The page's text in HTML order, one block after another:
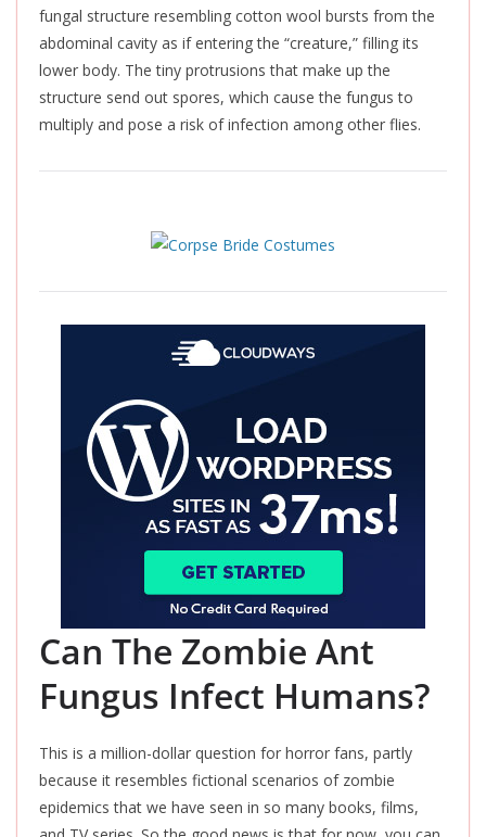
fungal structure resembling cotton wool bursts from the
abdominal cavity as if entering the “creature,” filling its
lower body. The tiny protrusions that make up the
structure send out spores, which cause the fungus to
multiply and pose a risk of infection among other flies.
Can The Zombie Ant
Fungus Infect Humans?
This is a million-dollar question for horror fans, partly
because it resembles fictional scenarios of zombie
epidemics that we have seen in so many books, films,